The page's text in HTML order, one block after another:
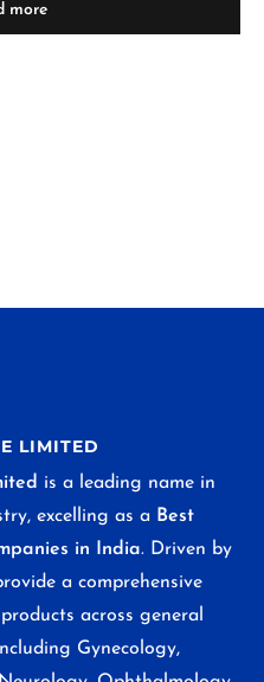
more
LIMITED
is a leading name in
excelling as a Best
in India. Driven by
a comprehensive
across general
Gynecology,